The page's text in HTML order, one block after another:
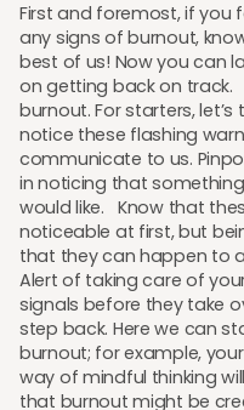
First and foremost, if you
any signs of burnout,
best of us! Now you can
on getting back on track.
burnout. For starters,
notice these flashing
communicate to us.
in noticing that
would like. Know that
noticeable at first, but
that they can happen to
Alert of taking care of
signals before they take
step back. Here we can
burnout; for example,
way of mindful thinking
that burnout might be